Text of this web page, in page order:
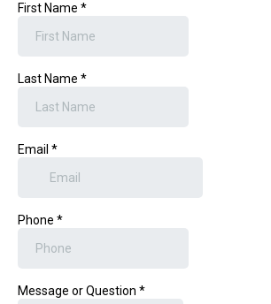
First Name *
Last Name *
Email *
Phone *
Message or Question *